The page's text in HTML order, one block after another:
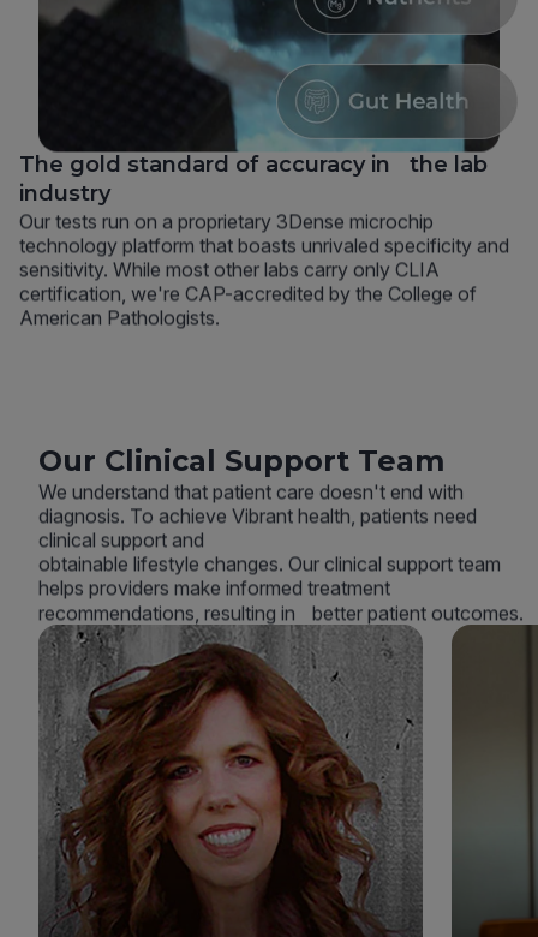
The gold standard of accuracy in the lab
industry
Our tests run on a proprietary 3Dense microchip
technology platform that boasts unrivaled specificity and
sensitivity. While most other labs carry only CLIA
certification, we're CAP-accredited by the College of
American Pathologists.
Our Clinical Support Team
We understand that patient care doesn't end with
diagnosis. To achieve Vibrant health, patients need
clinical support and
obtainable lifestyle changes. Our clinical support team
helps providers make informed treatment
recommendations, resulting in better patient outcomes.